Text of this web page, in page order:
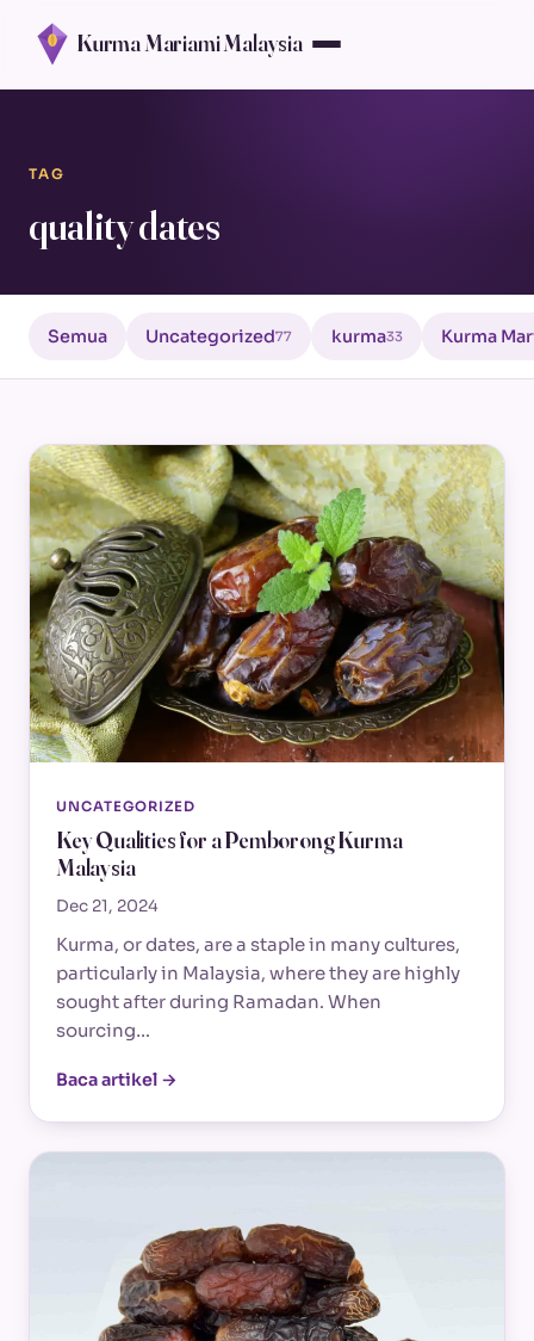
Kurma Mariami Malaysia
TAG
quality dates
Semua Uncategorized77 kurma33 Kurma
UNCATEGORIZED
Key Qualities for a Pemborong Kurma
Malaysia
Dec 21, 2024
Kurma, or dates, are a staple in many cultures,
particularly in Malaysia, where they are highly
sought after during Ramadan. When
sourcing…
Baca artikel →